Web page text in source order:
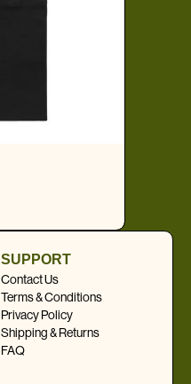
SUPPORT
Contact Us
Terms & Conditions
Privacy Policy
Shipping & Returns
FAQ